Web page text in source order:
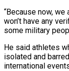
“Because now,
won’t have any
some military
He said athletes
isolated and
international